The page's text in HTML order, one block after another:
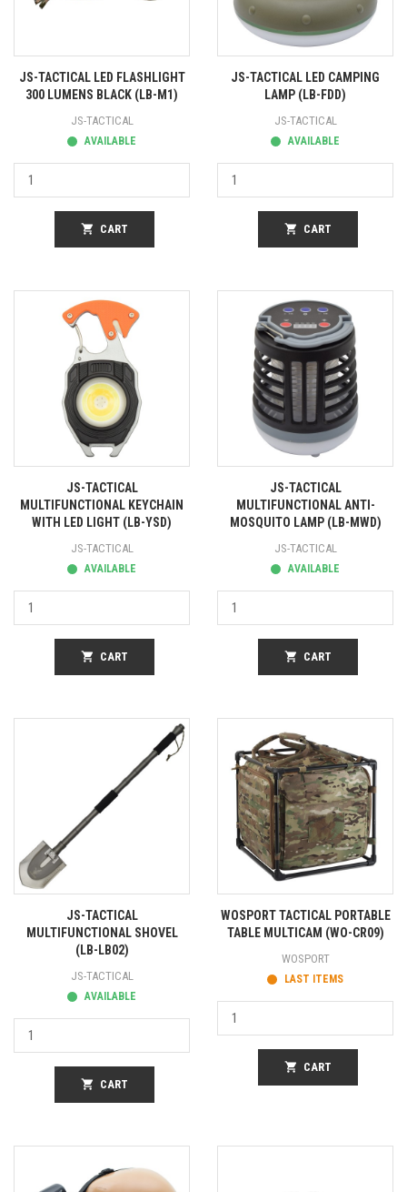
JS-TACTICAL LED FLASHLIGHT
300 LUMENS BLACK (LB-M1)
JS-TACTICAL
AVAILABLE
shopping_cart CART
JS-TACTICAL LED CAMPING
LAMP (LB-FDD)
JS-TACTICAL
AVAILABLE
shopping_cart CART
JS-TACTICAL
MULTIFUNCTIONAL KEYCHAIN
WITH LED LIGHT (LB-YSD)
JS-TACTICAL
AVAILABLE
shopping_cart CART
JS-TACTICAL
MULTIFUNCTIONAL ANTI-
MOSQUITO LAMP (LB-MWD)
JS-TACTICAL
AVAILABLE
shopping_cart CART
JS-TACTICAL
MULTIFUNCTIONAL SHOVEL
(LB-LB02)
JS-TACTICAL
AVAILABLE
shopping_cart CART
WOSPORT TACTICAL PORTABLE
TABLE MULTICAM (WO-CR09)
WOSPORT
LAST ITEMS
shopping_cart CART